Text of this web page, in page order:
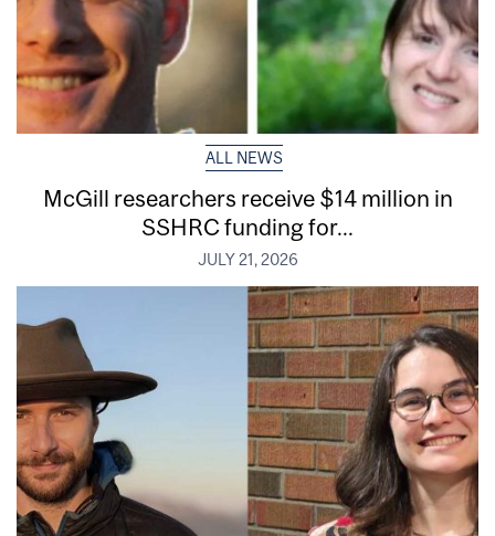
ALL NEWS
McGill researchers receive $14 million in
SSHRC funding for...
JULY 21, 2026